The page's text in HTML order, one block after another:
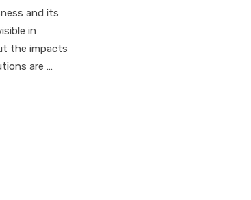
and its
in
the impacts
are …